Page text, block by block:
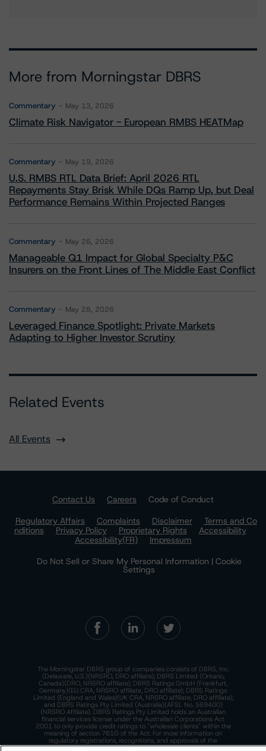
More from Morningstar DBRS
Commentary May 13, 2026
Climate Risk Navigator - European RMBS HEATMap
Commentary May 19, 2026
U.S. RMBS RTL Data Brief: April 2026 RTL
Repayments Stay Brisk While DQs Ramp Up, but Deal
Performance Remains Within Projected Ranges
Commentary May 26, 2026
Manageable Q1 Impact for Global Specialty P&C
Insurers on the Front Lines of The Middle East Conflict
Commentary May 28, 2026
Leveraged Finance Spotlight: Private Markets
Adapting to Higher Investor Scrutiny
Related Events
All Events
Contact Us Careers
Code of Conduct
Regulatory Affairs
Complaints Disclaimer
Terms and Co
nditions
Privacy Policy Proprietary Rights
Accessibility
Accessibility(FR)
Impressum
Do Not Sell or Share My Personal Information | Cookie
Settings
The Morningstar DBRS group of companies consists of DBRS, Inc.
(Delaware, U.S.)(NRSRO, DRO affiliate); DBRS Limited (Ontario,
Canada)(DRO, NRSRO affiliate); DBRS Ratings GmbH (Frankfurt,
Germany)(EU CRA, NRSRO affiliate, DRO affiliate); DBRS Ratings
Limited (England and Wales)(UK CRA, NRSRO affiliate, DRO affiliate);
and DBRS Ratings Pty Limited (Australia)(AFSL No. 569400)
(NRSRO Affiliate). DBRS Ratings Pty Limited holds an Australian
financial services license under the Australian Corporations Act
2001 to only provide credit ratings to "wholesale clients" within the
meaning of section 761G of the Act. For more information on
regulatory registrations, recognitions, and approvals of the
Morningstar DBRS group of companies, please see:https://dbrs.mor